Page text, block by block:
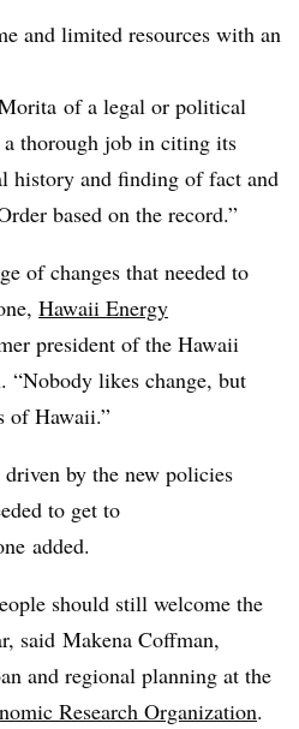
and limited resources with an
of a legal or political
thorough job in citing its
history and finding of fact and
based on the record.”
of changes that needed to
Hawaii Energy
president of the Hawaii
“Nobody likes change, but
of Hawaii.”
by the new policies
to get to
added.
should still welcome the
said Makena Coffman,
and regional planning at the
Research Organization.